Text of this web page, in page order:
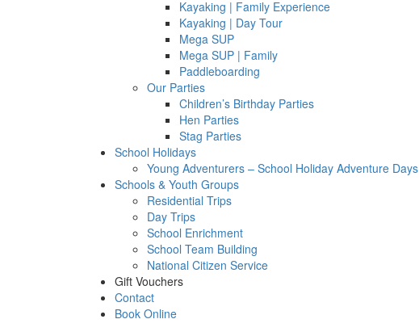
Kayaking | Family Experience
Kayaking | Day Tour
Mega SUP
Mega SUP | Family
Paddleboarding
Our Parties
Children’s Birthday Parties
Hen Parties
Stag Parties
School Holidays
Young Adventurers – School Holiday Adventure Days
Schools & Youth Groups
Residential Trips
Day Trips
School Enrichment
School Team Building
National Citizen Service
Gift Vouchers
Contact
Book Online